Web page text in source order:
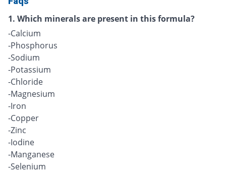
1. Which minerals are present in this formula?
-Calcium
-Phosphorus
-Sodium
-Potassium
-Chloride
-Magnesium
-Iron
-Copper
-Zinc
-Iodine
-Manganese
-Selenium